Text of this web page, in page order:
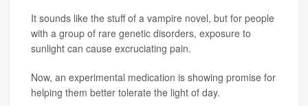
It sounds like the stuff of a vampire novel, but for people
with a group of rare genetic disorders, exposure to
sunlight can cause excruciating pain.
Now, an experimental medication is showing promise for
helping them better tolerate the light of day.